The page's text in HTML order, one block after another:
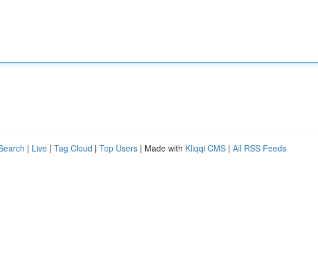
| Live | Tag Cloud | Top Users | Made with Kliqqi CMS | All RSS Feeds